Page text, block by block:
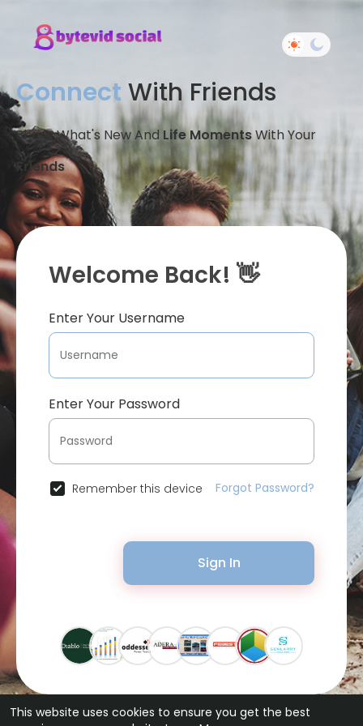
This website uses cookies to ensure you get the best
Connect With Friends
Share What's New And Life MomentsWith Your
Friends
Welcome Back! 👋
Enter Your Username
Enter Your Password
Remember this device Forgot Password?
Sign In